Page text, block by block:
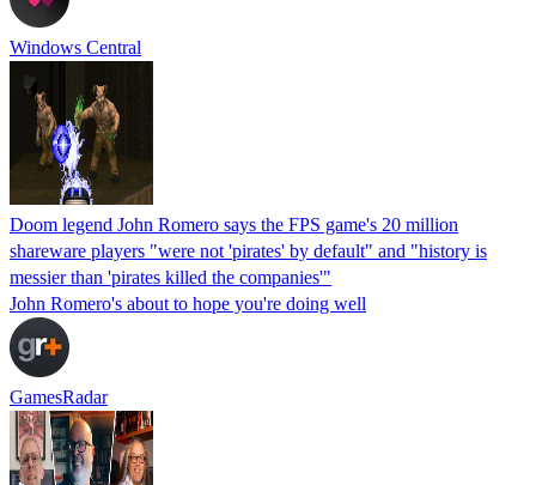
Windows Central
Doom legend John Romero says the FPS game's 20 million
shareware players "were not 'pirates' by default" and "history is
messier than 'pirates killed the companies'"
John Romero's about to hope you're doing well
GamesRadar